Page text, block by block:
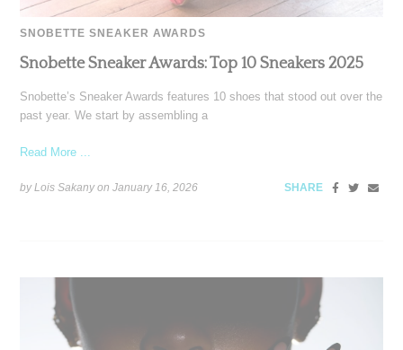
SNOBETTE SNEAKER AWARDS
Snobette Sneaker Awards: Top 10 Sneakers 2025
Snobette’s Sneaker Awards features 10 shoes that stood out over the
past year. We start by assembling a
Read More ...
by Lois Sakany onJanuary 16, 2026 SHARE